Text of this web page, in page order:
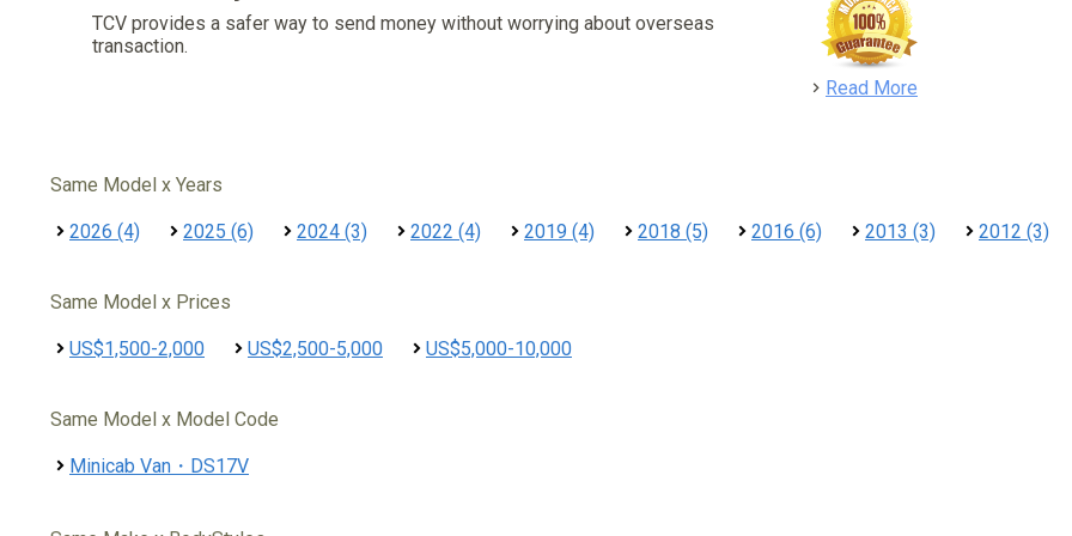
TCV provides a safer way to send money without worrying about overseas
transaction.
Read More
Same Model x Years
2026 (4) 2025 (6) 2024 (3) 2022 (4) 2019 (4) 2018 (5) 2016 (6) 2013 (3) 2012 (3)
Same Model x Prices
US$1,500-2,000 US$2,500-5,000 US$5,000-10,000
Same Model x Model Code
Minicab Van・DS17V